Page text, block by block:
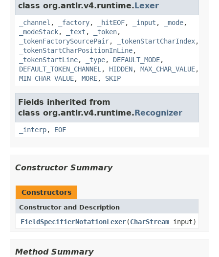
class org.antlr.v4.runtime.Lexer
_channel , _factory, _hitEOF, _input , _mode,
_modeStack, _text , _token,
_tokenFactorySourcePair, _tokenStartCharIndex,
_tokenStartCharPositionInLine,
_tokenStartLine, _type, DEFAULT_MODE,
DEFAULT_TOKEN_CHANNEL , HIDDEN, MAX_CHAR_VALUE,
MIN_CHAR_VALUE, MORE, SKIP
Fields inherited from
class org.antlr.v4.runtime.Recognizer
_interp, EOF
Constructor Summary
Constructors
Constructor and Description
FieldSpecifierNotationLexer(CharStream input)
Method Summary